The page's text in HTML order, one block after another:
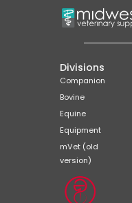
Divisions
Companion
Bovine
Equine
Equipment
mVet (old
version)